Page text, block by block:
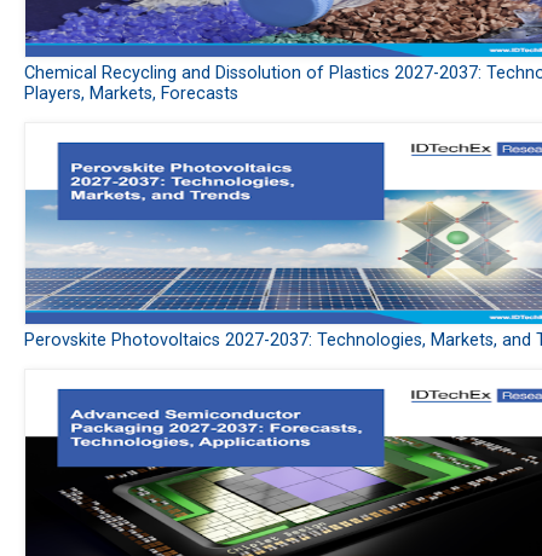
Chemical Recycling and Dissolution of Plastics 2027-2037:
Players, Markets, Forecasts
Perovskite Photovoltaics 2027-2037: Technologies, Markets, and